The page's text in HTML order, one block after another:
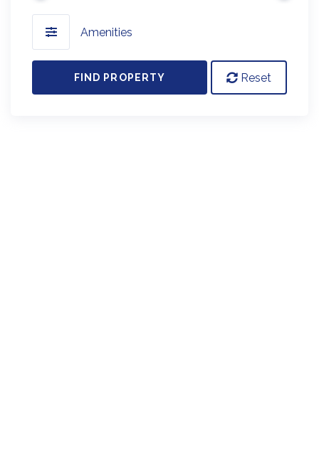
Amenities
FIND PROPERTY Reset